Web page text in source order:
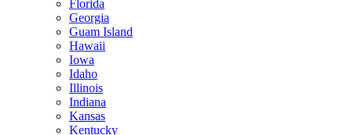
Florida
Georgia
Guam Island
Hawaii
Iowa
Idaho
Illinois
Indiana
Kansas
Kentucky